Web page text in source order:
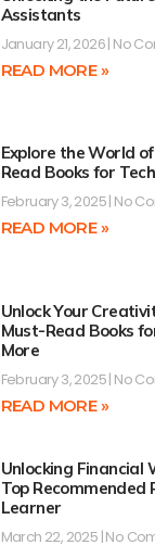
Assistants
January 21, 2026 No
READ MORE »
Explore the World
Read Books for
February 3, 2025 No
READ MORE »
Unlock Your
Must-Read Books
More
February 3, 2025 No
READ MORE »
Unlocking Financial
Top Recommended
Learner
March 22, 2025 No